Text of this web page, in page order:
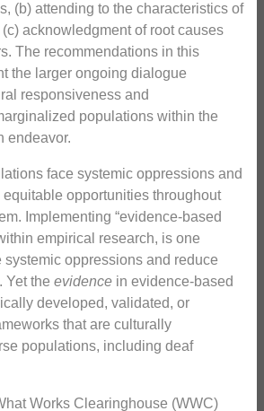
(b) attending to the characteristics of
acknowledgment of root causes
The recommendations in this
the larger ongoing dialogue
responsiveness and
populations within the
endeavor.
face systemic oppressions and
opportunities throughout
Implementing “evidence-based
empirical research, is one
systemic oppressions and reduce
Yet the evidence in evidence-based
developed, validated, or
that are culturally
populations, including deaf
Works Clearinghouse (WWC)